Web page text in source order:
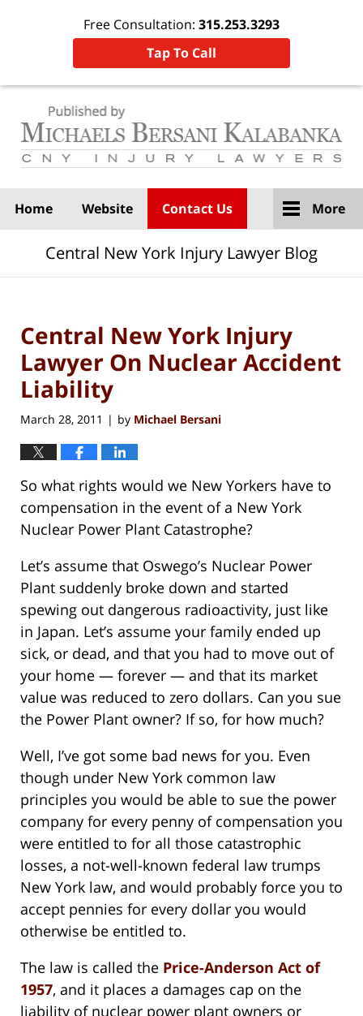
Free Consultation: 315.253.3293
Tap To Call
Home Website Contact Us More
Central New York Injury Lawyer Blog
Central New York Injury
Lawyer On Nuclear Accident
Liability
March 28, 2011 | by Michael Bersani
So what rights would we New Yorkers have to
compensation in the event of a New York
Nuclear Power Plant Catastrophe?
Let’s assume that Oswego’s Nuclear Power
Plant suddenly broke down and started
spewing out dangerous radioactivity, just like
in Japan. Let’s assume your family ended up
sick, or dead, and that you had to move out of
your home — forever — and that its market
value was reduced to zero dollars. Can you sue
the Power Plant owner? If so, for how much?
Well, I’ve got some bad news for you. Even
though under New York common law
principles you would be able to sue the power
company for every penny of compensation you
were entitled to for all those catastrophic
losses, a not-well-known federal law trumps
New York law, and would probably force you to
accept pennies for every dollar you would
otherwise be entitled to.
The law is called the Price-Anderson Act of
1957, and it places a damages cap on the
liability of nuclear power plant owners or